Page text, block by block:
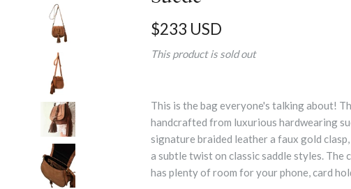
$233 USD
This product is sold out
This is the bag everyone's talking about!
handcrafted from luxurious hardwearing
signature braided leather a faux gold
a subtle twist on classic saddle styles.
has plenty of room for your phone, card